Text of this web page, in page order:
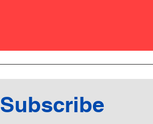
Subscribe